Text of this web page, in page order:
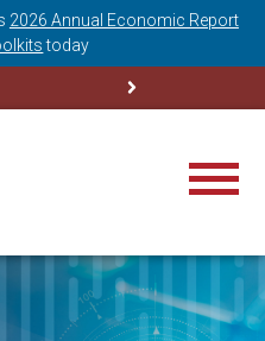
2026 Annual Economic Report
today